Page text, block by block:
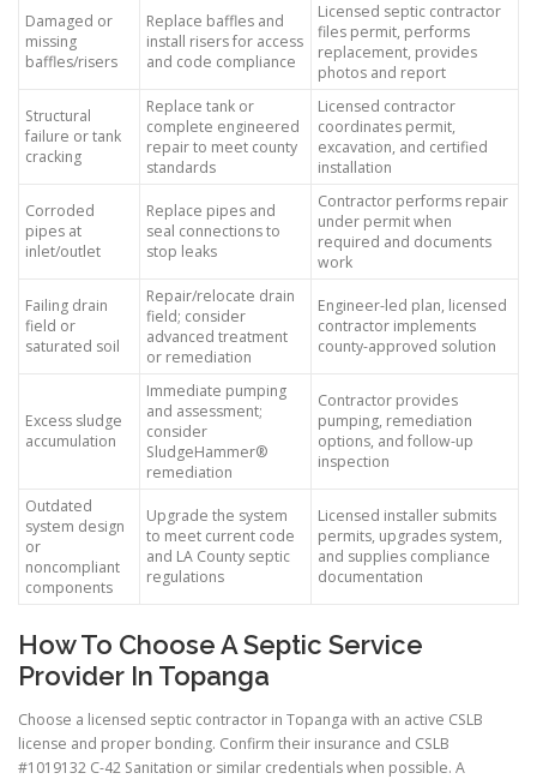
Damaged or
missing
baffles/risers
Replace baffles and
install risers for access
and code compliance
Licensed septic contractor
files permit, performs
replacement, provides
photos and report
Structural
failure or tank
cracking
Replace tank or
complete engineered
repair to meet county
standards
Licensed contractor
coordinates permit,
excavation, and certified
installation
Corroded
pipes at
inlet/outlet
Replace pipes and
seal connections to
stop leaks
Contractor performs repair
under permit when
required and documents
work
Failing drain
field or
saturated soil
Repair/relocate drain
field; consider
advanced treatment
or remediation
Engineer-led plan, licensed
contractor implements
county-approved solution
Excess sludge
accumulation
Immediate pumping
and assessment;
consider
SludgeHammer®
remediation
Contractor provides
pumping, remediation
options, and follow-up
inspection
Outdated
system design
or
noncompliant
components
Upgrade the system
to meet current code
and LA County septic
regulations
Licensed installer submits
permits, upgrades system,
and supplies compliance
documentation
How To Choose A Septic Service
Provider In Topanga
Choose a licensed septic contractor in Topanga with an active CSLB
license and proper bonding. Confirm their insurance and CSLB
#1019132 C-42 Sanitation or similar credentials when possible. A